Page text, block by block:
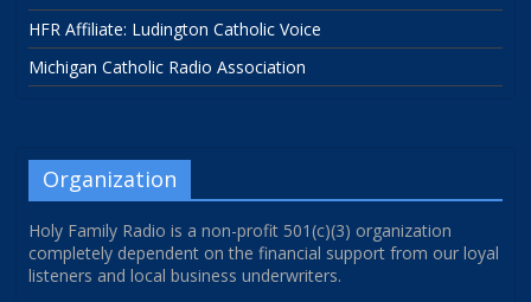
HFR Affiliate: Ludington Catholic Voice
Michigan Catholic Radio Association
Organization
Holy Family Radio is a non-profit 501(c)(3) organization
completely dependent on the financial support from our loyal
listeners and local business underwriters.